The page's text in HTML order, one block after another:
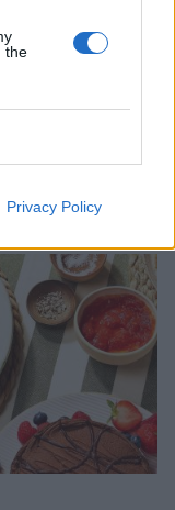
the
Privacy Policy
switch off from
you go away